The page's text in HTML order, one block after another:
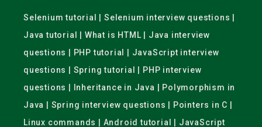
Selenium tutorial | Selenium interview questions |
Java tutorial | What is HTML | Java interview
questions | PHP tutorial | JavaScript interview
questions | Spring tutorial | PHP interview
questions | Inheritance in Java | Polymorphism in
Java | Spring interview questions | Pointers in C |
Linux commands | Android tutorial | JavaScript